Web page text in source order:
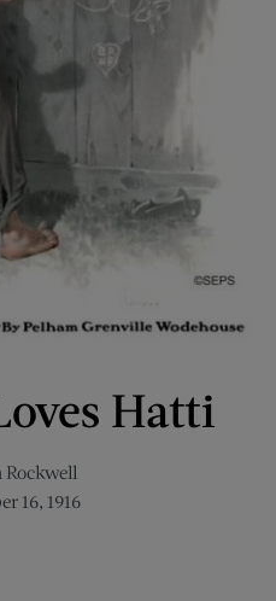
Hatti
16, 1916